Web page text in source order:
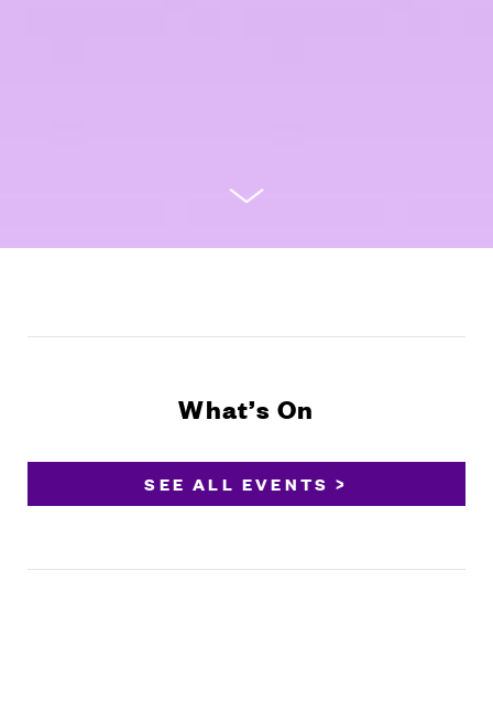
What’s On
SEE ALL EVENTS >